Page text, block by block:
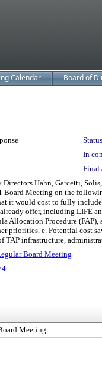
Calendar Board of
In
Final
Hahn, Garcetti,
Board Meeting on the
it would cost to fully
offer, including LIFE
Allocation Procedure (FAP),
priorities. e. Potential cost
infrastructure,
Board Meeting
Meeting